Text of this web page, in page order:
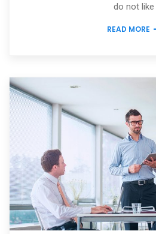
do not like
READ MORE